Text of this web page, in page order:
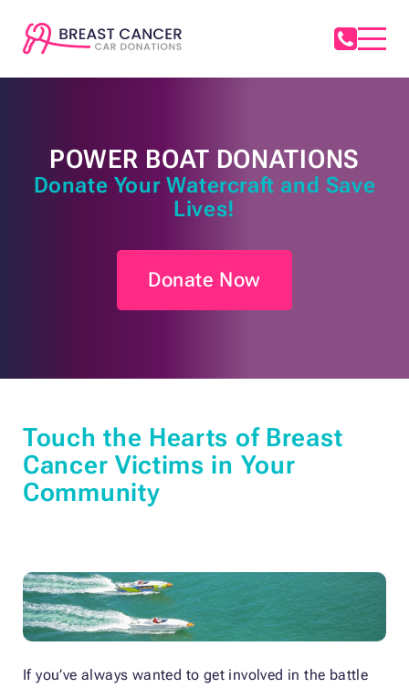
POWER BOAT DONATIONS
Donate Your Watercraft and Save
Lives!
Donate Now
Touch the Hearts of Breast
Cancer Victims in Your
Community
If you’ve always wanted to get involved in the battle